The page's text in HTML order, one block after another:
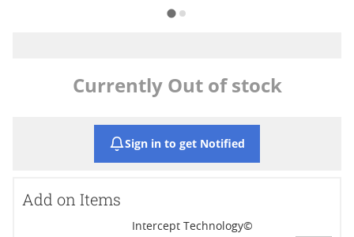
Currently Out of stock
Sign in to get Notified
Add on Items
Intercept Technology©